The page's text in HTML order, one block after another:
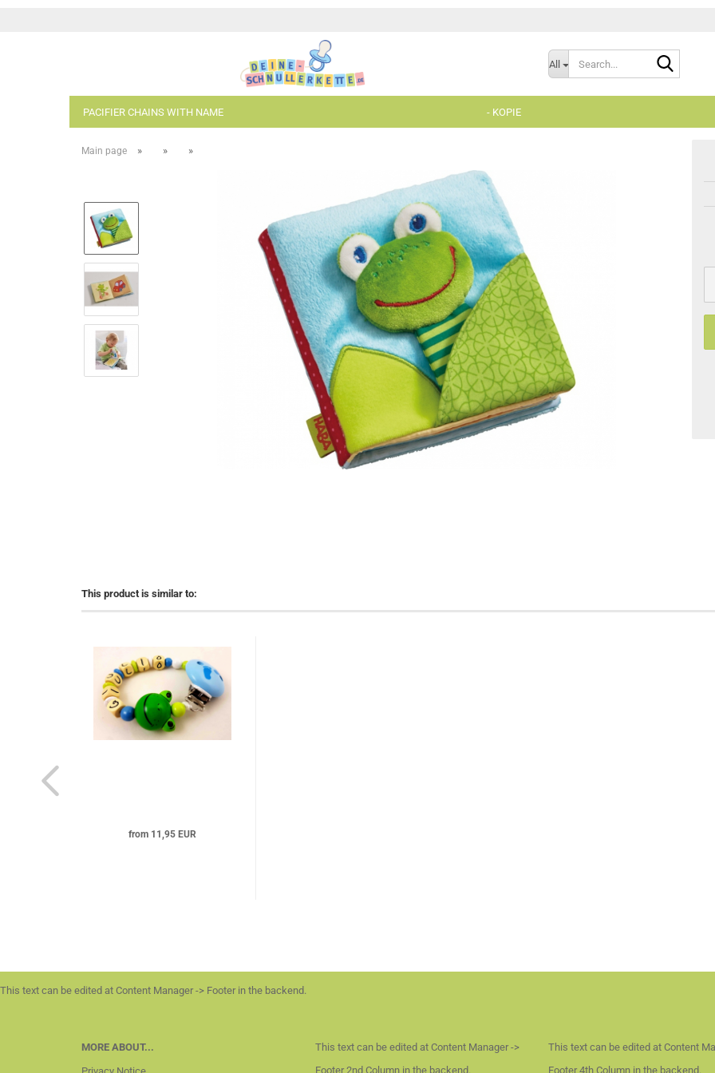
All
PACIFIER CHAINS WITH NAME
- Kopie - Kopie
- KOPIE
Main page » » »
This product is similar to:
from 11,95 EUR
This text can be edited at Content Manager -> Footer in the backend.
MORE ABOUT...
This text can be edited at Content Manager ->
Footer 2nd Column in the backend.
This text can be edited at Content
Footer 4th Column in the backend.